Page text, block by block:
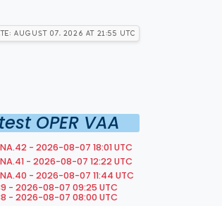
August 07, 2026 at 21:55 utc
OPER VAA
- 2026-08-07 18:01 UTC
- 2026-08-07 12:22 UTC
- 2026-08-07 11:44 UTC
- 2026-08-07 09:25 UTC
- 2026-08-07 08:00 UTC